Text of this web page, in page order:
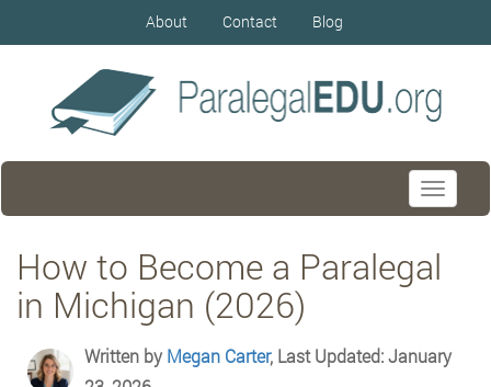
About Contact Blog
Toggle
How to Become a Paralegal
in Michigan (2026)
Written byMegan Carter, Last Updated: January